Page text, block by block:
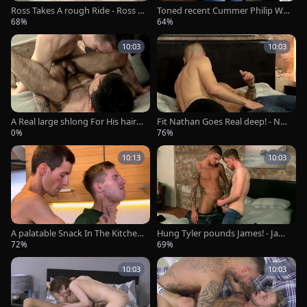
Ross Takes A rough Ride - Ross D
rake And AJ Alexander
68%
Toned recent Cummer Philip Wa
nks - Philip Tiger
64%
10:03
A Real large shlong For His hairy
gap! - Nathan Raider &amp; Char
0%
10:03
Fit Nathan Goes Real deep! - Nat
han Hope And Stephan dark
76%
10:13
A palatable Snack In The Kitchen
- Alexis Tivoli & Jonny Montero
72%
10:03
Hung Tyler pounds James! - Jam
es Dixon And Tyler Jenkins
69%
10:03 10:03